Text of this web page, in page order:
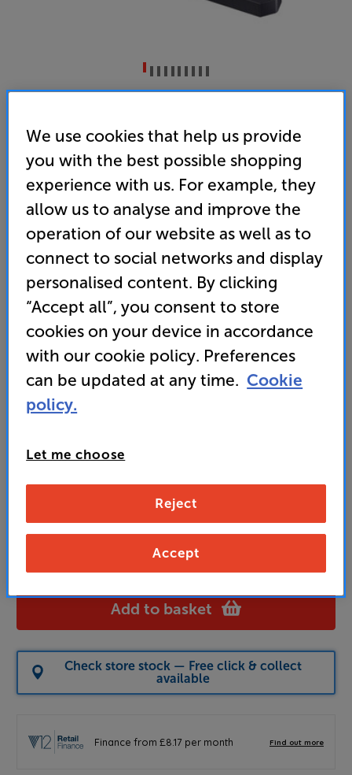
4.3 (4) Write a review
• 9 expertly tuned speakers including two
dedicated up-firing speakers for immersive Dolby
Atmos audio that brings every moment to life
• Samsung Q-Symphony features AI-synced sound
• PAY ONLY £219 IN STORE OR AT CHECKOUT
USING PROMO CODE RSTV80
299
and access special benefits
to claim
Buy Online/In-store/Telesales
Add to basket
Check store stock — Free click & collect
available
We use cookies that help us provide
you with the best possible shopping
experience with us. For example, they
allow us to analyse and improve the
operation of our website as well as to
connect to social networks and display
personalised content. By clicking
“Accept all”, you consent to store
cookies on your device in accordance
with our cookie policy. Preferences
can be updated at any time. Cookie
policy.
Let me choose
Reject
Accept